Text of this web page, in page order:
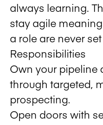
always learning.
stay agile
a role are never
Responsibilities
Own your pipeline
through targeted,
prospecting.
Open doors with